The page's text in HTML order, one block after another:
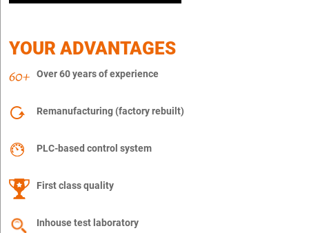
YOUR ADVANTAGES
Over 60 years of experience
Remanufacturing (factory rebuilt)
PLC-based control system
First class quality
Inhouse test laboratory